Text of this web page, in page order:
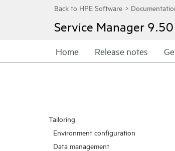
Service Manager 9.50
Home Release notes
Tailoring
Environment configuration
Data management